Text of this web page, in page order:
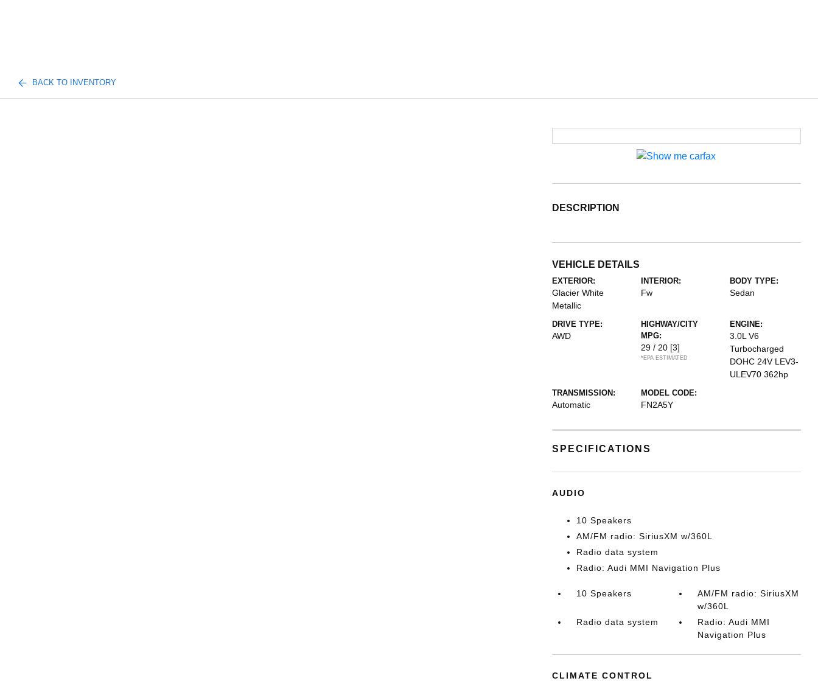
BACK TO INVENTORY
DESCRIPTION
VEHICLE DETAILS
EXTERIOR:
Glacier White
Metallic
INTERIOR:
Fw
BODY TYPE:
Sedan
DRIVE TYPE:
AWD
HIGHWAY/CITY
MPG:
29 / 20 [3]
*EPA ESTIMATED
ENGINE:
3.0L V6
Turbocharged
DOHC 24V LEV3-
ULEV70 362hp
TRANSMISSION:
Automatic
MODEL CODE:
FN2A5Y
SPECIFICATIONS
AUDIO
10 Speakers
AM/FM radio: SiriusXM w/360L
Radio data system
Radio: Audi MMI Navigation Plus
10 Speakers
AM/FM radio: SiriusXM
w/360L
Radio data system
Radio: Audi MMI
Navigation Plus
CLIMATE CONTROL